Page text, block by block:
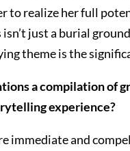
to realize her full
just a burial
theme is the
a compilation of
experience?
immediate and